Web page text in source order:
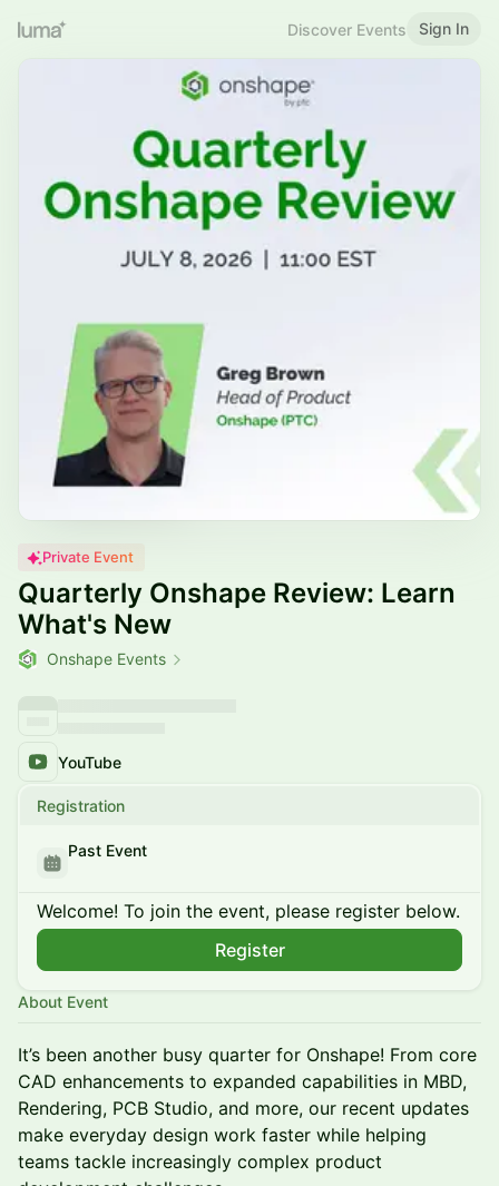
Discover Events Sign In
Private Event
Quarterly Onshape Review: Learn
What's New
Onshape Events
YouTube
Registration
Past Event
Welcome! To join the event, please register below.
Register
About Event
It’s been another busy quarter for Onshape! From core
CAD enhancements to expanded capabilities in MBD,
Rendering, PCB Studio, and more, our recent updates
make everyday design work faster while helping
teams tackle increasingly complex product